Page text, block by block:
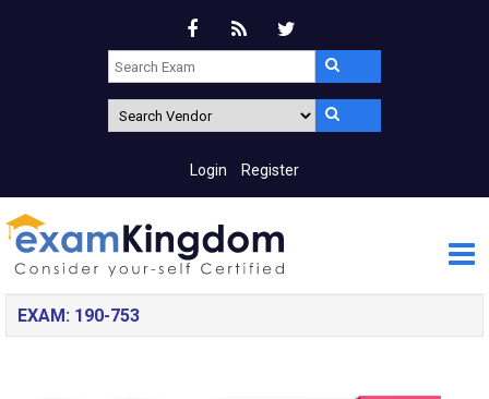
Login Register
EXAM: 190-753